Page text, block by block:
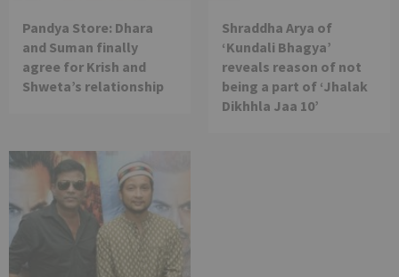
Pandya Store: Dhara
and Suman finally
agree for Krish and
Shweta’s relationship
Shraddha Arya of
‘Kundali Bhagya’
reveals reason of not
being a part of ‘Jhalak
Dikhhla Jaa 10’